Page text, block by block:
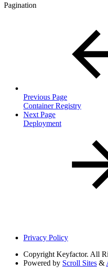
Pagination
Previous Page
Container Registry
Next Page
Deployment
Privacy Policy
Copyright Keyfactor. All
Powered by Scroll Sites &